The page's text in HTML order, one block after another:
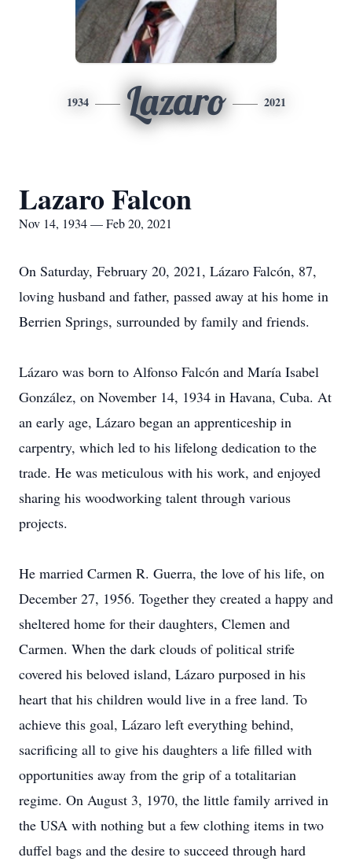
1934 Lazaro 2021
Lazaro Falcon
Nov 14, 1934 — Feb 20, 2021
On Saturday, February 20, 2021, Lázaro Falcón, 87,
loving husband and father, passed away at his home in
Berrien Springs, surrounded by family and friends.
Lázaro was born to Alfonso Falcón and María Isabel
González, on November 14, 1934 in Havana, Cuba. At
an early age, Lázaro began an apprenticeship in
carpentry, which led to his lifelong dedication to the
trade. He was meticulous with his work, and enjoyed
sharing his woodworking talent through various
projects.
He married Carmen R. Guerra, the love of his life, on
December 27, 1956. Together they created a happy and
sheltered home for their daughters, Clemen and
Carmen. When the dark clouds of political strife
covered his beloved island, Lázaro purposed in his
heart that his children would live in a free land. To
achieve this goal, Lázaro left everything behind,
sacrificing all to give his daughters a life filled with
opportunities away from the grip of a totalitarian
regime. On August 3, 1970, the little family arrived in
the USA with nothing but a few clothing items in two
duffel bags and the desire to succeed through hard